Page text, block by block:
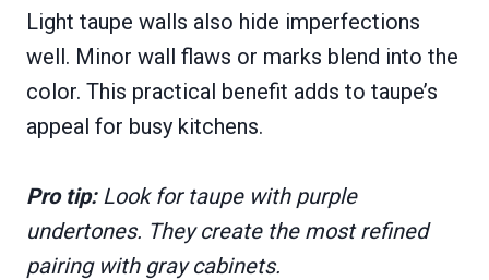
Light taupe walls also hide imperfections
well. Minor wall flaws or marks blend into the
color. This practical benefit adds to taupe’s
appeal for busy kitchens.
Pro tip:Look for taupe with purple
undertones. They create the most refined
pairing with gray cabinets.